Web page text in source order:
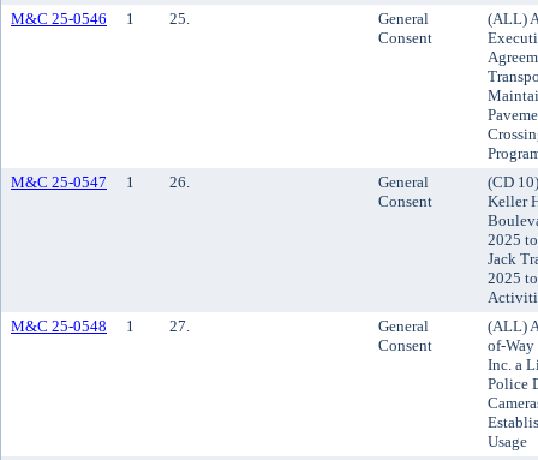
M&C 25-0546
1 25.
General
Consent
(ALL)
M&C 25-0547
1 26.
General
Consent
(CD
Keller
2025
Jack
2025
M&C 25-0548
1 27.
General
Consent
(ALL)
of-Way
Inc. a
Police
Usage